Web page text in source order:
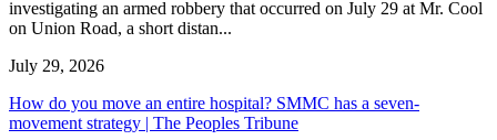
investigating an armed robbery that occurred on July 29 at Mr. Cool
on Union Road, a short distan...
July 29, 2026
How do you move an entire hospital? SMMC has a seven-
movement strategy | The Peoples Tribune